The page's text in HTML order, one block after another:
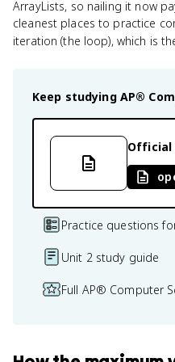
ArrayLists, so nailing it now
cleanest places to practice
iteration (the loop), which is
Keep studying AP®
Official
Practice questions
Unit 2 study guide
Full AP® Computer